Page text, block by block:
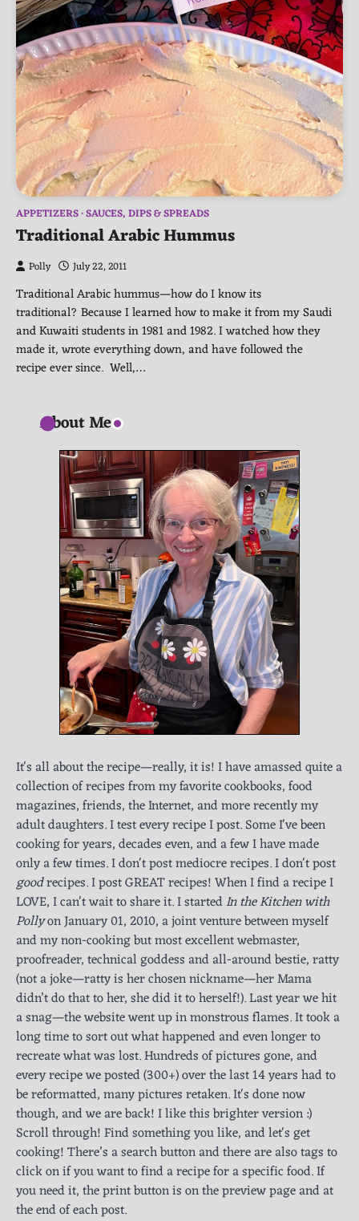
APPETIZERS SAUCES, DIPS & SPREADS
Traditional Arabic Hummus
Polly July 22, 2011
Traditional Arabic hummus—how do I know its
traditional? Because I learned how to make it from my Saudi
and Kuwaiti students in 1981 and 1982. I watched how they
made it, wrote everything down, and have followed the
recipe ever since. Well,…
About Me
It's all about the recipe—really, it is! I have amassed quite a
collection of recipes from my favorite cookbooks, food
magazines, friends, the Internet, and more recently my
adult daughters. I test every recipe I post. Some I've been
cooking for years, decades even, and a few I have made
only a few times. I don't post mediocre recipes. I don't post
goodrecipes. I post GREAT recipes! When I find a recipe I
LOVE, I can't wait to share it. I startedIn the Kitchen with
Pollyon January 01, 2010, a joint venture between myself
and my non-cooking but most excellent webmaster,
proofreader, technical goddess and all-around bestie, ratty
(not a joke—ratty is her chosen nickname—her Mama
didn’t do that to her, she did it to herself!). Last year we hit
a snag—the website went up in monstrous flames. It took a
long time to sort out what happened and even longer to
recreate what was lost. Hundreds of pictures gone, and
every recipe we posted (300+) over the last 14 years had to
be reformatted, many pictures retaken. It's done now
though, and we are back! I like this brighter version :)
Scroll through! Find something you like, and let's get
cooking! There’s a search button and there are also tags to
click on if you want to find a recipe for a specific food. If
you need it, the print button is on the preview page and at
the end of each post.